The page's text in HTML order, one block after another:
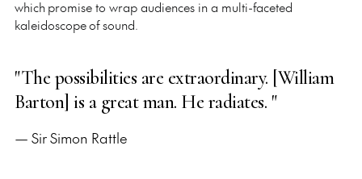
which promise to wrap audiences in a multi-faceted
kaleidoscope of sound.
"The possibilities are extraordinary. [William
Barton] is a great man. He radiates. "
— Sir Simon Rattle